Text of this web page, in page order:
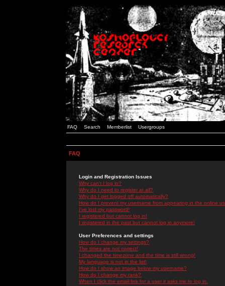
FAQ Search Memberlist Usergroups
FAQ
Login and Registration Issues
Why can't I log in?
Why do I need to register at all?
Why do I get logged off automatically?
How do I prevent my username from appearing in the online
I've lost my password!
I registered but cannot log in!
I registered in the past but cannot log in anymore!
User Preferences and settings
How do I change my settings?
The times are not correct!
I changed the timezone and the time is still wrong!
My language is not in the list!
How do I show an image below my username?
How do I change my rank?
When I click the email link for a user it asks me to log in.